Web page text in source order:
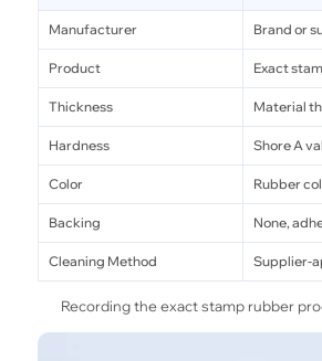
Manufacturer Brand or
Product Exact
Thickness Material
Hardness Shore A
Color Rubber
Backing None,
Cleaning Method Supplier-
Recording the exact stamp rubber